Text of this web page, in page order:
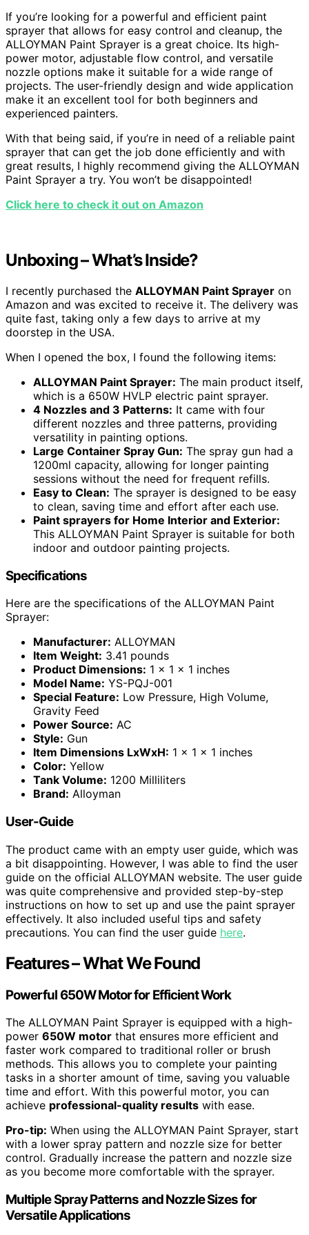
If you’re looking for a powerful and efficient paint
sprayer that allows for easy control and cleanup, the
ALLOYMAN Paint Sprayer is a great choice. Its high-
power motor, adjustable flow control, and versatile
nozzle options make it suitable for a wide range of
projects. The user-friendly design and wide application
make it an excellent tool for both beginners and
experienced painters.
With that being said, if you’re in need of a reliable paint
sprayer that can get the job done efficiently and with
great results, I highly recommend giving the ALLOYMAN
Paint Sprayer a try. You won’t be disappointed!
Click here to check it out on Amazon
Unboxing – What’s Inside?
I recently purchased the ALLOYMAN Paint Sprayer on
Amazon and was excited to receive it. The delivery was
quite fast, taking only a few days to arrive at my
doorstep in the USA.
When I opened the box, I found the following items:
ALLOYMAN Paint Sprayer: The main product itself,
which is a 650W HVLP electric paint sprayer.
4 Nozzles and 3 Patterns: It came with four
different nozzles and three patterns, providing
versatility in painting options.
Large Container Spray Gun: The spray gun had a
1200ml capacity, allowing for longer painting
sessions without the need for frequent refills.
Easy to Clean: The sprayer is designed to be easy
to clean, saving time and effort after each use.
Paint sprayers for Home Interior and Exterior:
This ALLOYMAN Paint Sprayer is suitable for both
indoor and outdoor painting projects.
Specifications
Here are the specifications of the ALLOYMAN Paint
Sprayer:
Manufacturer: ALLOYMAN
Item Weight: 3.41 pounds
Product Dimensions: 1 x 1 x 1 inches
Model Name: YS-PQJ-001
Special Feature: Low Pressure, High Volume,
Gravity Feed
Power Source: AC
Style: Gun
Item Dimensions LxWxH: 1 x 1 x 1 inches
Color: Yellow
Tank Volume: 1200 Milliliters
Brand: Alloyman
User-Guide
The product came with an empty user guide, which was
a bit disappointing. However, I was able to find the user
guide on the official ALLOYMAN website. The user guide
was quite comprehensive and provided step-by-step
instructions on how to set up and use the paint sprayer
effectively. It also included useful tips and safety
precautions. You can find the user guide here.
Features – What We Found
Powerful 650W Motor for Efficient Work
The ALLOYMAN Paint Sprayer is equipped with a high-
power 650W motor that ensures more efficient and
faster work compared to traditional roller or brush
methods. This allows you to complete your painting
tasks in a shorter amount of time, saving you valuable
time and effort. With this powerful motor, you can
achieve professional-quality results with ease.
Pro-tip: When using the ALLOYMAN Paint Sprayer, start
with a lower spray pattern and nozzle size for better
control. Gradually increase the pattern and nozzle size
as you become more comfortable with the sprayer.
Multiple Spray Patterns and Nozzle Sizes for
Versatile Applications